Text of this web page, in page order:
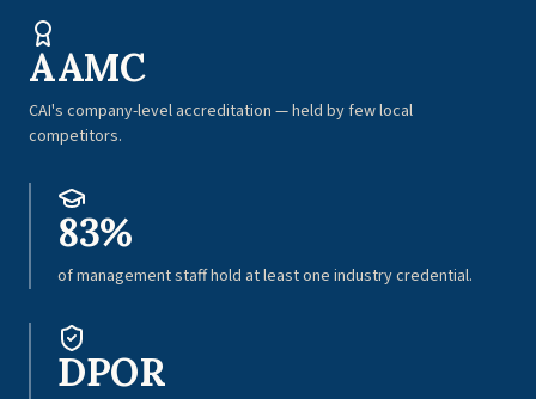
AAMC
CAI's company-level accreditation — held by few local
competitors.
83%
of management staff hold at least one industry credential.
DPOR